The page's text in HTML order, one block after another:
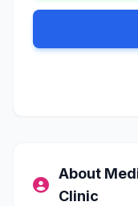
About
Clinic